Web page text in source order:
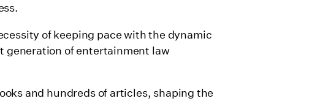
of keeping pace with the dynamic
generation of entertainment law
and hundreds of articles, shaping the